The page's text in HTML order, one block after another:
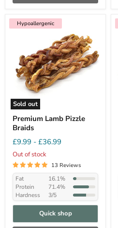
Hypoallergenic
Sold out
Premium Lamb Pizzle
Braids
£9.99 - £36.99
Out of stock
13 Reviews
Fat
16.1%
Protein
71.4%
Hardness
3/5
Quick shop